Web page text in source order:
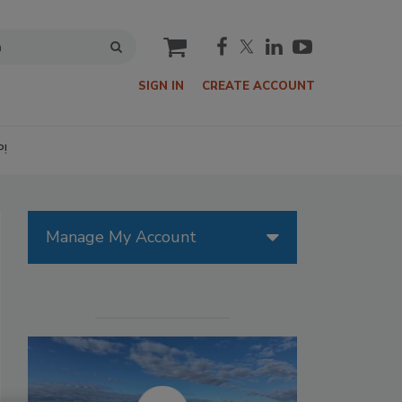
cart
SIGN IN CREATE ACCOUNT
Manage My Account